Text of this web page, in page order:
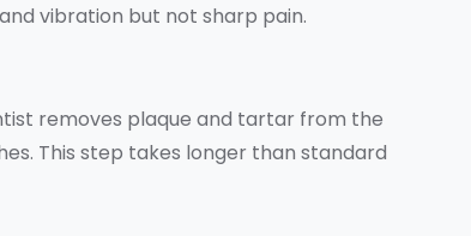
vibration but not sharp pain.
removes plaque and tartar from the
This step takes longer than standard